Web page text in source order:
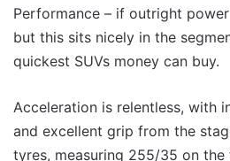
Performance – if outright
but this sits nicely in the
quickest SUVs money can buy.
Acceleration is relentless, with
and excellent grip from the
tyres, measuring 255/35 on